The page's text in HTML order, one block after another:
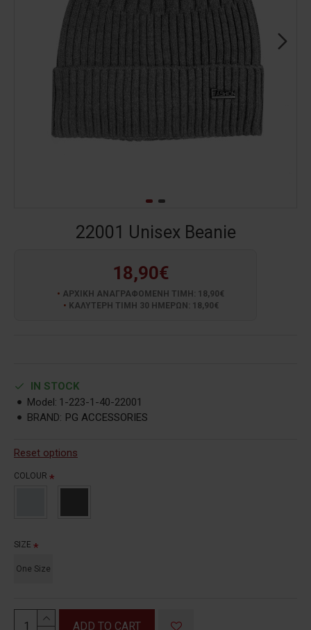
22001 Unisex Beanie
18,90€
ΑΡΧΙΚΗ ΑΝΑΓΡΑΦΟΜΕΝΗ ΤΙΜΗ: 18,90€
ΚΑΛΥΤΕΡΗ ΤΙΜΗ 30 ΗΜΕΡΩΝ: 18,90€
Reset options
COLOUR
SIZE
One Size
ADD TO CART
IN STOCK
Model: 1-223-1-40-22001
BRAND: PG ACCESSORIES